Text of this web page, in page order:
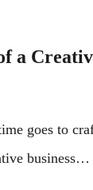
a
goes to